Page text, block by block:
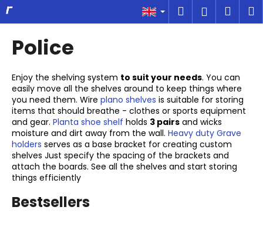
Skip
to
content
Search
Login
Police
Enjoy the shelving system to suit your needs. You can
easily move all the shelves around to keep things where
you need them. Wire plano shelves is suitable for storing
items that should breathe - clothes or sports equipment
and gear. Planta shoe shelf holds 3 pairs and wicks
moisture and dirt away from the wall. Heavy duty Grave
holders serves as a base bracket for creating custom
shelves Just specify the spacing of the brackets and
attach the boards. See all the shelves and start storing
things efficiently
Bestsellers
C
a
h
a
t
a
r
e
y
o
u